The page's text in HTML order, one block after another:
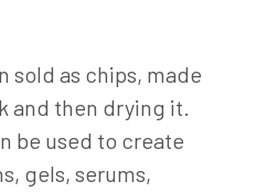
sold as chips, made
and then drying it.
be used to create
gels, serums,